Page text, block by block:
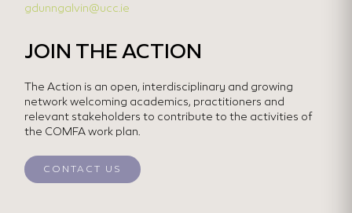
gdunngalvin@ucc.ie
JOIN THE ACTION
The Action is an open, interdisciplinary and growing
network welcoming academics, practitioners and
relevant stakeholders to contribute to the activities of
the COMFA work plan.
CONTACT US